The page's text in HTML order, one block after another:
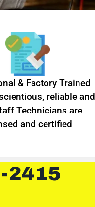
& Factory Trained
reliable and
Technicians are
and certified
2415